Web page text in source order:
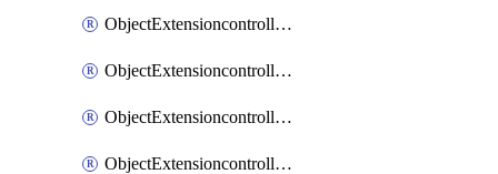
ObjectExtensioncontrollerExtenderprofileCellularModem1Autoswitch
ObjectExtensioncontrollerExtenderprofileCellularModem2
ObjectExtensioncontrollerExtenderprofileCellularModem2Autoswitch
ObjectExtensioncontrollerExtenderprofileCellularSmsnotification